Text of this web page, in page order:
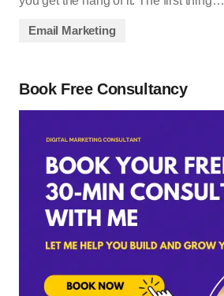
Email Marketing
Book Free Consultancy